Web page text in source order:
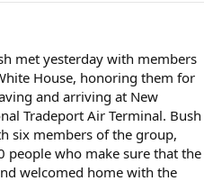
met yesterday with members
House, honoring them for
and arriving at New
Tradeport Air Terminal. Bush
six members of the group,
people who make sure that the
welcomed home with the